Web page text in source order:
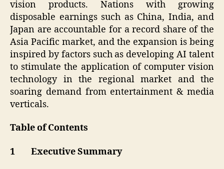
vision products. Nations with growing
disposable earnings such as China, India, and
Japan are accountable for a record share of the
Asia Pacific market, and the expansion is being
inspired by factors such as developing AI talent
to stimulate the application of computer vision
technology in the regional market and the
soaring demand from entertainment & media
verticals.
Table of Contents
1 Executive Summary